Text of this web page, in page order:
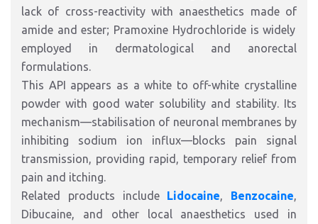
lack of cross-reactivity with anaesthetics made of
amide andester; Pramoxine Hydrochloride is widely
employed in dermatological and anorectal
formulations.
This API appears as a white to off-white crystalline
powder with good water solubility and stability. Its
mechanism—stabilisation of neuronal membranes by
inhibiting sodium ion influx—blocks pain signal
transmission, providing rapid, temporary relief from
pain and itching.
Related products include Lidocaine, Benzocaine,
Dibucaine, and other local anaesthetics used in